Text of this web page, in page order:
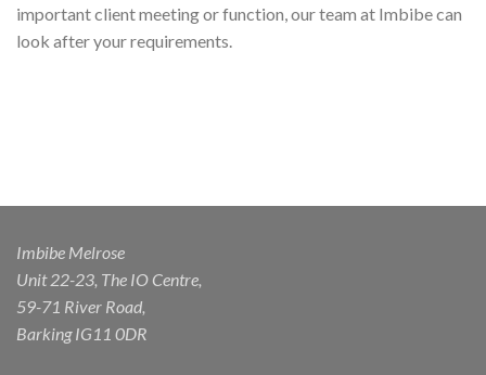
important client meeting or function, our team at Imbibe can
look after your requirements.
Imbibe Melrose
Unit 22-23, The IO Centre,
59-71 River Road,
Barking IG11 0DR